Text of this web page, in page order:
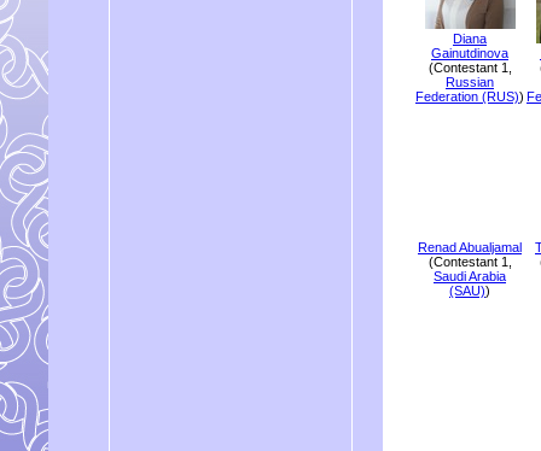
Diana
Gainutdinova
(Contestant 1,
Russian
Federation (RUS))
Renad Abualjamal
(Contestant 1,
Saudi Arabia
(SAU))